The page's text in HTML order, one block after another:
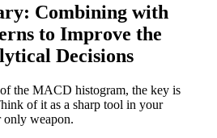
Combining with
to Improve the
Decisions
the MACD histogram, the key is
of it as a sharp tool in your
weapon.